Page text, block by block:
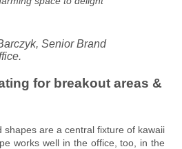
Senior Brand
for breakout areas &
shapes are a central fixture of kawaii
works well in the office, too, in the